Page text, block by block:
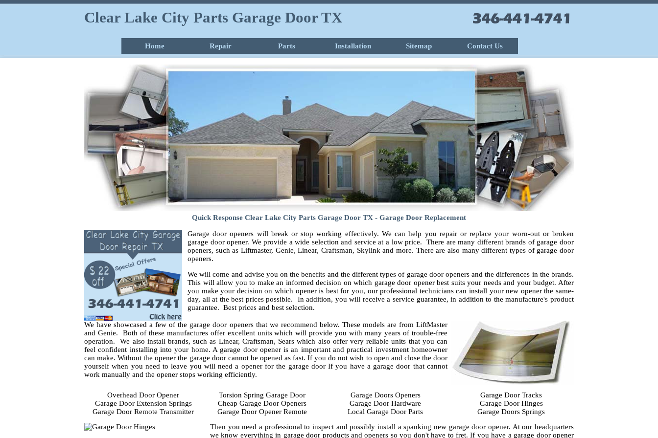
Clear Lake City Parts Garage Door TX
Home Repair Parts Installation Sitemap Contact Us
Quick Response Clear Lake City Parts Garage Door TX - Garage Door Replacement
Garage door openers will break or stop working effectively. We can help you repair or replace your worn-out or broken
garage door opener. We provide a wide selection and service at a low price. There are many different brands of garage door
openers, such as Liftmaster, Genie, Linear, Craftsman, Skylink and more. There are also many different types of garage door
openers.
We will come and advise you on the benefits and the different types of garage door openers and the differences in the brands.
This will allow you to make an informed decision on which garage door opener best suits your needs and your budget. After
you make your decision on which opener is best for you, our professional technicians can install your new opener the same-
day, all at the best prices possible. In addition, you will receive a service guarantee, in addition to the manufacture's product
guarantee. Best prices and best selection.
We have showcased a few of the garage door openers that we recommend below. These models are from LiftMaster
and Genie. Both of these manufactures offer excellent units which will provide you with many years of trouble-free
operation. We also install brands, such as Linear, Craftsman, Sears which also offer very reliable units that you can
feel confident installing into your home. A garage door opener is an important and practical investment homeowner
can make. Without the opener the garage door cannot be opened as fast. If you do not wish to open and close the door
yourself when you need to leave you will need a opener for the garage door If you have a garage door that cannot
work manually and the opener stops working efficiently.
Overhead Door Opener
Garage Door Extension Springs
Garage Door Remote Transmitter
Torsion Spring Garage Door
Cheap Garage Door Openers
Garage Door Opener Remote
Garage Doors Openers
Garage Door Hardware
Local Garage Door Parts
Garage Door Tracks
Garage Door Hinges
Garage Doors Springs
Then you need a professional to inspect and possibly install a spanking new garage door opener. At our headquarters
we know everything in garage door products and openers so you don't have to fret. If you have a garage door opener